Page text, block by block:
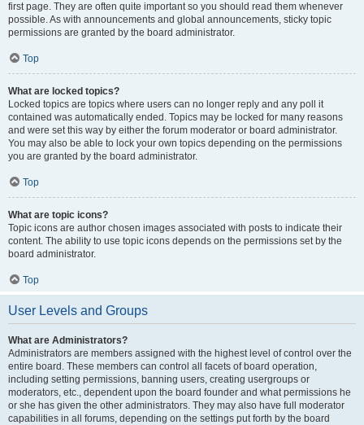
first page. They are often quite important so you should read them whenever
possible. As with announcements and global announcements, sticky topic
permissions are granted by the board administrator.
Top
What are locked topics?
Locked topics are topics where users can no longer reply and any poll it
contained was automatically ended. Topics may be locked for many reasons
and were set this way by either the forum moderator or board administrator.
You may also be able to lock your own topics depending on the permissions
you are granted by the board administrator.
Top
What are topic icons?
Topic icons are author chosen images associated with posts to indicate their
content. The ability to use topic icons depends on the permissions set by the
board administrator.
Top
User Levels and Groups
What are Administrators?
Administrators are members assigned with the highest level of control over the
entire board. These members can control all facets of board operation,
including setting permissions, banning users, creating usergroups or
moderators, etc., dependent upon the board founder and what permissions he
or she has given the other administrators. They may also have full moderator
capabilities in all forums, depending on the settings put forth by the board